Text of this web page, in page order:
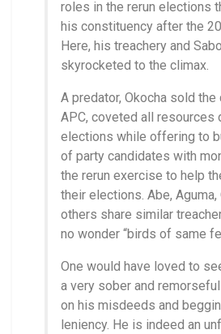
roles in the rerun elections
his constituency after the
Here, his treachery and
skyrocketed to the climax.
A predator, Okocha sold
APC, coveted all resources
elections while offering to
of party candidates with
the rerun exercise to help
their elections. Abe, Aguma,
others share similar
no wonder “birds of same
One would have loved to
a very sober and
on his misdeeds and
leniency. He is indeed an